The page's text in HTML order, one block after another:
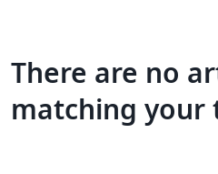
There are no
matching your